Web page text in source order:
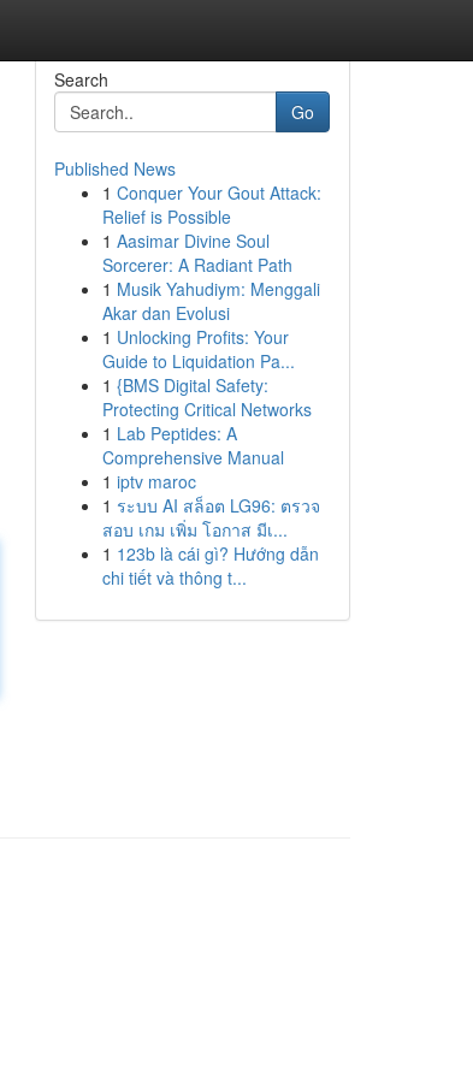
Search
Go
Published News
1 Conquer Your Gout Attack:
Relief is Possible
1 Aasimar Divine Soul
Sorcerer: A Radiant Path
1 Musik Yahudiym: Menggali
Akar dan Evolusi
1 Unlocking Profits: Your
Guide to Liquidation Pa...
1 {BMS Digital Safety:
Protecting Critical Networks
1 Lab Peptides: A
Comprehensive Manual
1 iptv maroc
1 ระบบ AI สล็อต LG96: ตรวจ
สอบ เกม เพิ่ม โอกาส มีเ...
1 123b là cái gì? Hướng dẫn
chi tiết và thông t...